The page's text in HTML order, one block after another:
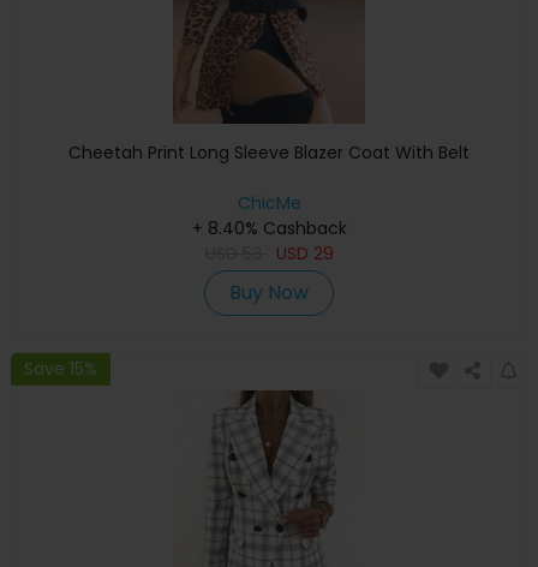
Cheetah Print Long Sleeve Blazer Coat With Belt
ChicMe
+ 8.40% Cashback
USD 29
Buy Now
Save 15%